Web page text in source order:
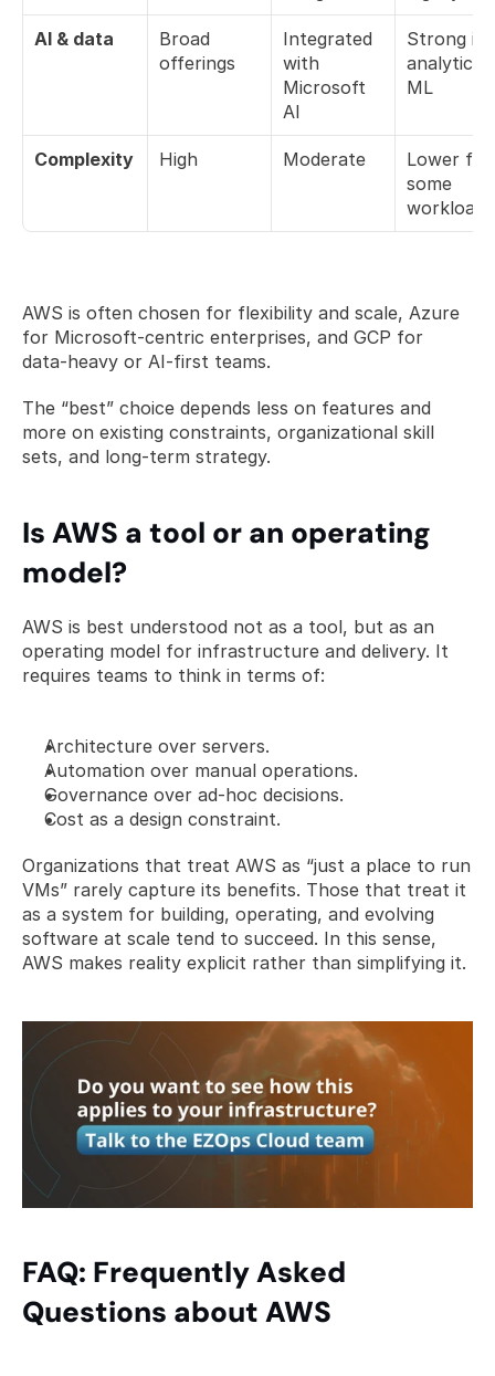
AI & data
Broad
offerings
Integrated
with
Microsoft
AI
Strong in
analytics
ML
Complexity High Moderate
Lower for
some
workloads
AWS is often chosen for flexibility and scale, Azure
for Microsoft-centric enterprises, and GCP for
data-heavy or AI-first teams.
The “best” choice depends less on features and
more on existing constraints, organizational skill
sets, and long-term strategy.
Is AWS a tool or an operating
model?
AWS is best understood not as a tool, but as an
operating model for infrastructure and delivery. It
requires teams to think in terms of:
Architecture over servers.
Automation over manual operations.
Governance over ad-hoc decisions.
Cost as a design constraint.
Organizations that treat AWS as “just a place to run
VMs” rarely capture its benefits. Those that treat it
as a system for building, operating, and evolving
software at scale tend to succeed. In this sense,
AWS makes reality explicit rather than simplifying it.
FAQ: Frequently Asked
Questions about AWS